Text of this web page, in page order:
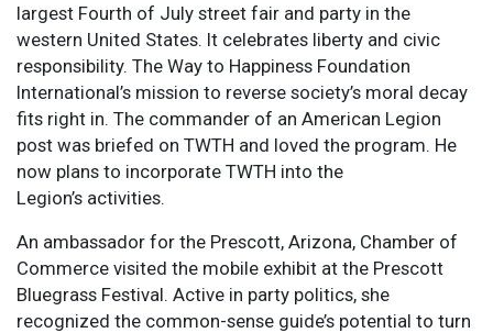
largest Fourth of July street fair and party in the
western United States. It celebrates liberty and civic
responsibility. The Way to Happiness Foundation
International’s mission to reverse society’s moral decay
fits right in. The commander of an American Legion
post was briefed on TWTH and loved the program. He
now plans to incorporate TWTH into the
Legion’s activities.
An ambassador for the Prescott, Arizona, Chamber of
Commerce visited the mobile exhibit at the Prescott
Bluegrass Festival. Active in party politics, she
recognized the common-sense guide’s potential to turn